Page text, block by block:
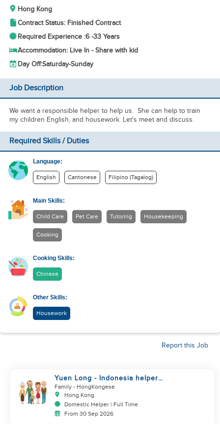
Hong Kong
Contract Status: Finished Contract
Required Experience :6 -33 Years
Accommodation: Live In - Share with kid
Day Off:Saturday-Sunday
Job Description
We want a responsible helper to help us. She can help to train
my children English, and housework. Let's meet and discuss.
Required Skills / Duties
Language:
English Cantonese Filipino (Tagalog)
Main Skills:
Child Care Pet Care Tutoring Housekeeping
Cooking
Cooking Skills:
Chinese
Other Skills:
Housework
Report this Job
Yuen Long - Indonesia helper
take care of NB
Family - HongKongese
Hong Kong
Domestic Helper | Full Time
From 30 Sep 2026